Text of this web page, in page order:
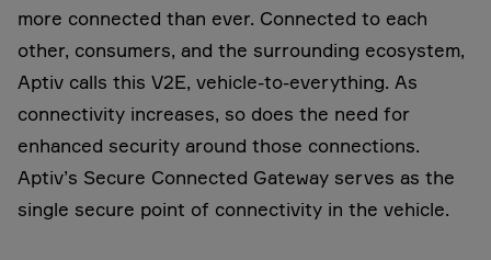
more connected than ever. Connected to each
other, consumers, and the surrounding ecosystem,
Aptiv calls this V2E, vehicle-to-everything. As
connectivity increases, so does the need for
enhanced security around those connections.
Aptiv’s Secure Connected Gateway serves as the
single secure point of connectivity in the vehicle.